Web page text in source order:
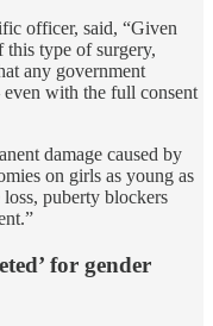
officer, said, “Given
this type of surgery,
any government
with the full consent
damage caused by
on girls as young as
puberty blockers
for gender